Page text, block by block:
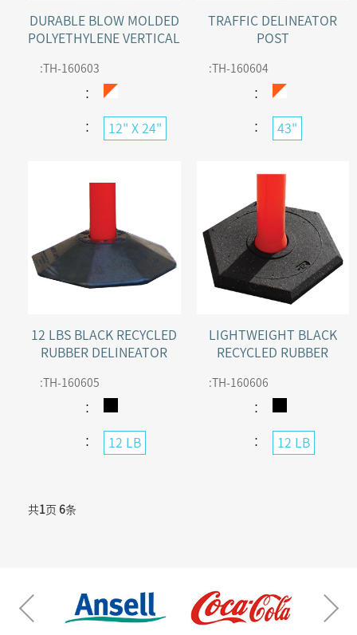
DURABLE BLOW MOLDED
POLYETHYLENE VERTICAL
REFLECTIVE
: TH-160603
：
： 12" X 24"
TRAFFIC DELINEATOR
POST
: TH-160604
：
： 43"
12 LBS BLACK RECYCLED
RUBBER DELINEATOR
DELINEATOR POST
:TH-160605
：
： 12 LB
LIGHTWEIGHT BLACK
RECYCLED RUBBER
:TH-160606
：
： 12 LB
共1 页 6条